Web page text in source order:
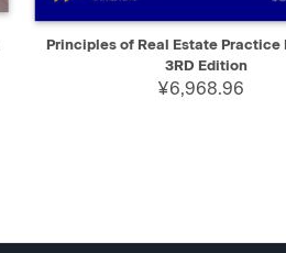
QUICK VIEW ADD
Principles of Real Estate Practice
3RD Edition
¥6,968.96